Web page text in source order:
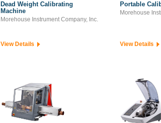
Dead Weight Calibrating
Machine
Morehouse Instrument Company, Inc.
View Details
Portable
Morehouse
View Details